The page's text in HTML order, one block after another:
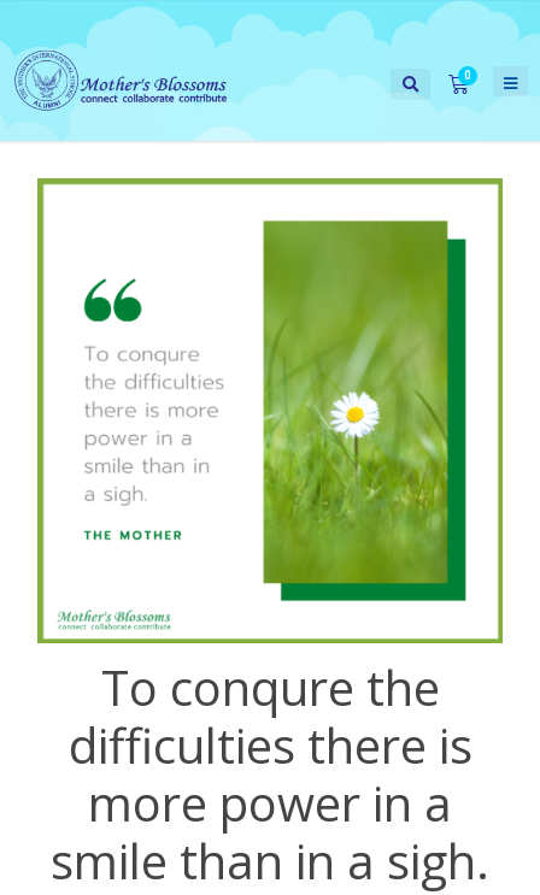
To conqure the
difficulties there is
more power in a
smile than in a sigh.